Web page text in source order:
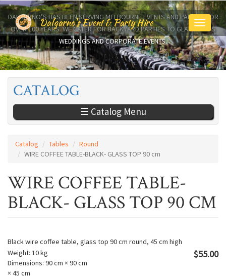
Skip
main
content
Dalgarno's Event & Party Hire
Toggle
DALGARNO’S HAS BEEN SERVING MELBOURNE EVENTS AND PARTIES FOR
OVER 100 YEARS. WE CATER FOR BACKYARD PARTIES TO GLAMOROUS
WEDDINGS AND CORPORATE EVENTS.
CATALOG
☰ Catalog Menu
Catalog Tables
Round
WIRE COFFEE TABLE-BLACK- GLASS TOP 90 cm
WIRE COFFEE TABLE-
BLACK- GLASS TOP 90 CM
Black wire coffee table, glass top 90 cm round, 45 cm high
$55.00
Weight: 10 kg
Dimensions: 90 cm × 90 cm
× 45 cm